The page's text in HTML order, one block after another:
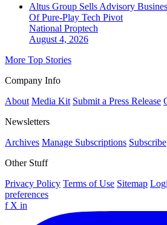
Altus Group Sells Advisory
Of Pure-Play Tech Pivot
National Proptech
August 4, 2026
More Top Stories
Company Info
About Media Kit Submit a Press Release
Newsletters
Archives Manage Subscriptions Subscribe
Other Stuff
Privacy Policy Terms of Use Sitemap
preferences
f X in